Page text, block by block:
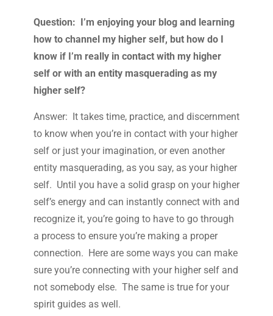
Question: I’m enjoying your blog and learning
how to channel my higher self, but how do I
know if I’m really in contact with my higher
self or with an entity masquerading as my
higher self?
Answer: It takes time, practice, and discernment
to know when you’re in contact with your higher
self or just your imagination, or even another
entity masquerading, as you say, as your higher
self. Until you have a solid grasp on your higher
self’s energy and can instantly connect with and
recognize it, you’re going to have to go through
a process to ensure you’re making a proper
connection. Here are some ways you can make
sure you’re connecting with your higher self and
not somebody else. The same is true for your
spirit guides as well.